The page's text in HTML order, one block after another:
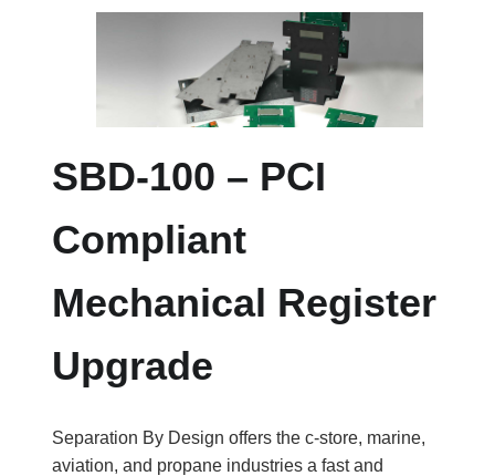
SBD-100 – PCI
Compliant
Mechanical Register
Upgrade
Separation By Design offers the c-store, marine,
aviation, and propane industries a fast and